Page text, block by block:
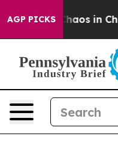
AGP PICKSChaos in